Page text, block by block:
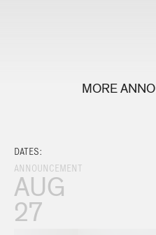
MORE
DATES:
ANNOUNCEMENT
AUG
27